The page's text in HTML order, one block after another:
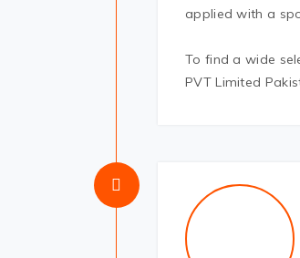
applied with a
To find a wide
PVT Limited